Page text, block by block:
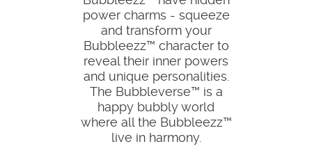
power charms - squeeze
and transform your
Bubbleezz™ character to
reveal their inner powers
and unique personalities.
The Bubbleverse™ is a
happy bubbly world
where all the Bubbleezz™
live in harmony.